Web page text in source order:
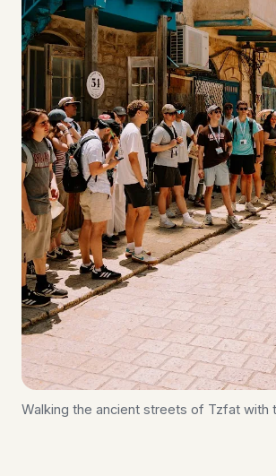
Walking the ancient streets of Tzfat with